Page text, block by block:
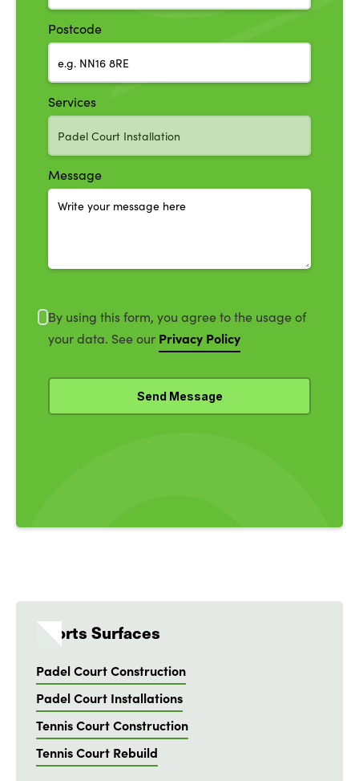
Postcode
Services
Message
By using this form, you agree to the usage of
your data. See our Privacy Policy
Sports Surfaces
Padel Court Construction
Padel Court Installations
Tennis Court Construction
Tennis Court Rebuild